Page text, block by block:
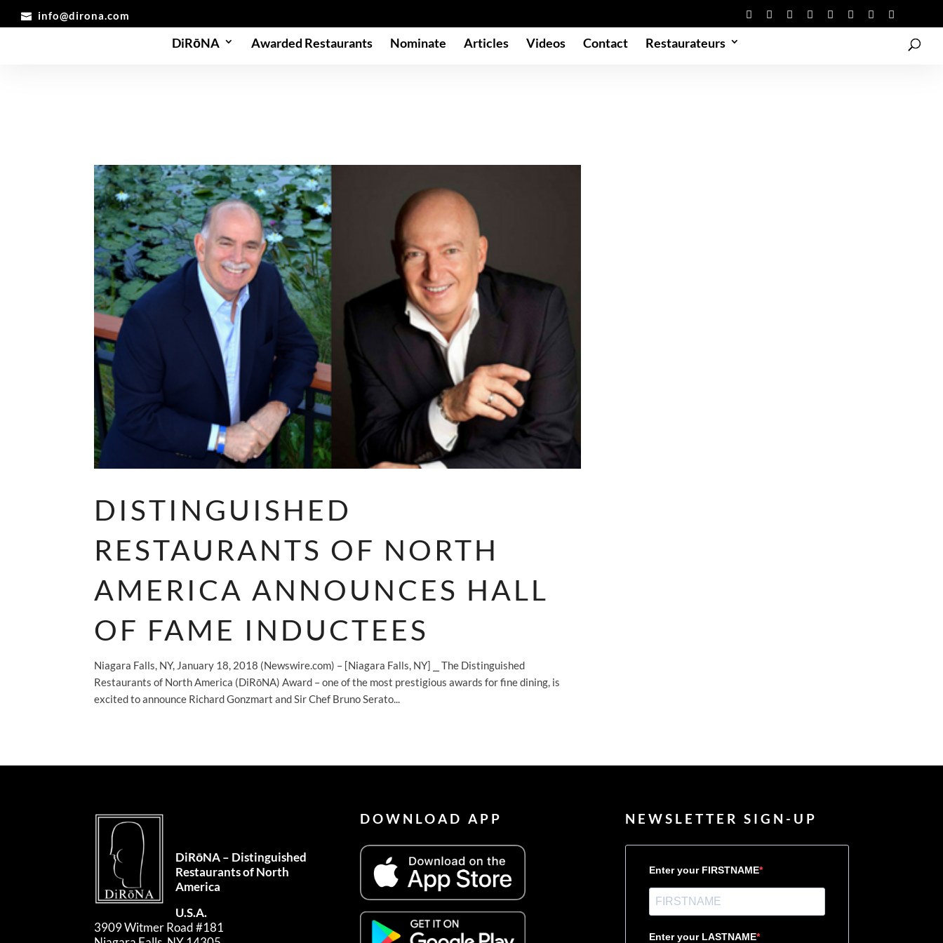
info@dirona.com
DiRōNA Awarded Restaurants Nominate Articles Videos Contact Restaurateurs
DISTINGUISHED
RESTAURANTS OF NORTH
AMERICA ANNOUNCES HALL
OF FAME INDUCTEES
Niagara Falls, NY, January 18, 2018 (Newswire.com) – [Niagara Falls, NY] ⎯ The Distinguished
Restaurants of North America (DiRōNA) Award – one of the most prestigious awards for fine dining, is
excited to announce Richard Gonzmart and Sir Chef Bruno Serato...
DiRōNA – Distinguished
Restaurants of North
America
U.S.A.
3909 Witmer Road #181
DOWNLOAD APP NEWSLETTER SIGN-UP
Enter your FIRSTNAME
Enter your LASTNAME